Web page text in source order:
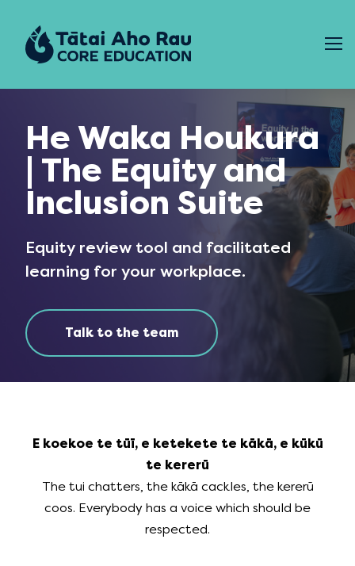
He Waka Houkura
| The Equity and
Inclusion Suite
Equity review tool and facilitated
learning for your workplace.
Talk to the team
E koekoe te tūī, e ketekete te kākā, e kūkū
te kererū
The tui chatters, the kākā cackles, the kererū
coos. Everybody has a voice which should be
respected.